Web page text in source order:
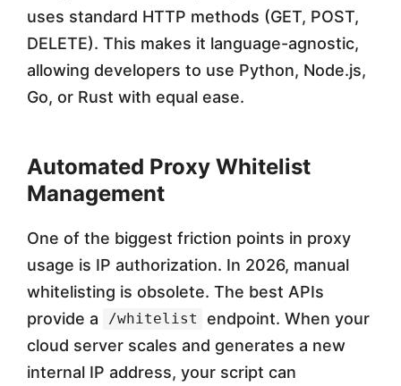
uses standard HTTP methods (GET, POST,
DELETE). This makes it language-agnostic,
allowing developers to use Python, Node.js,
Go, or Rust with equal ease.
Automated Proxy Whitelist
Management
One of the biggest friction points in proxy
usage is IP authorization. In 2026, manual
whitelisting is obsolete. The best APIs
provide a
/whitelist
endpoint. When your
cloud server scales and generates a new
internal IP address, your script can